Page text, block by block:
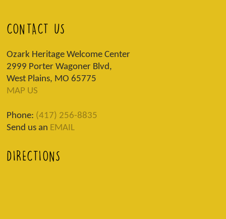
CONTACT US
Ozark Heritage Welcome Center
2999 Porter Wagoner Blvd,
West Plains, MO 65775
MAP US
Phone: (417) 256-8835
Send us an EMAIL
DIRECTIONS